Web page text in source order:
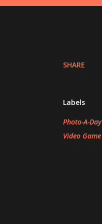
SHARE
Labels
Photo-A-Day
Video Game